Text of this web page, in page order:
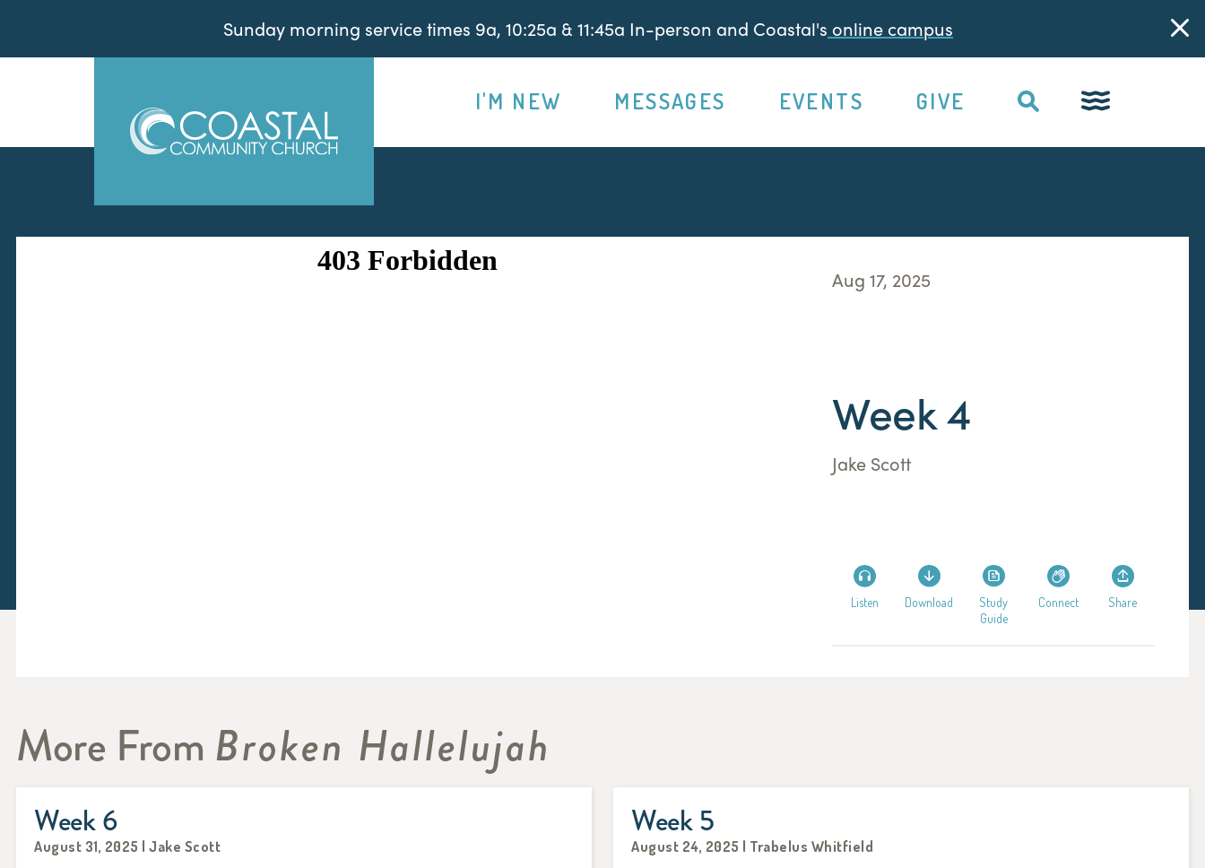
Sunday morning service times 9a, 10:25a & 11:45a In-person and Coastal's online campus
I'M NEW MESSAGES EVENTS GIVE
Aug 17, 2025
Week 4
Jake Scott
Listen Download
Study
Guide
Connect Share
More From Broken Hallelujah
Week 6
August 31, 2025 | Jake Scott
Week 5
August 24, 2025 | Trabelus Whitfield